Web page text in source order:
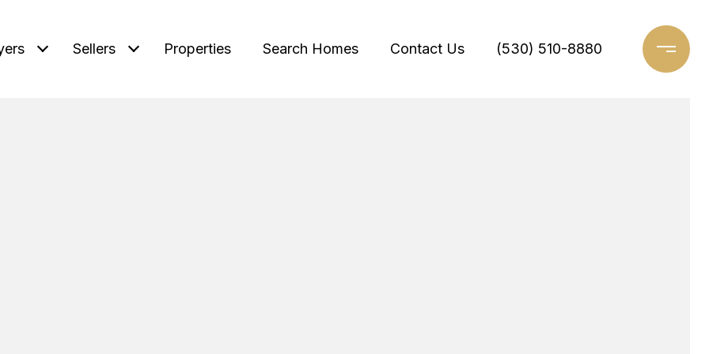
Sellers Properties Search Homes Contact Us (530) 510-8880